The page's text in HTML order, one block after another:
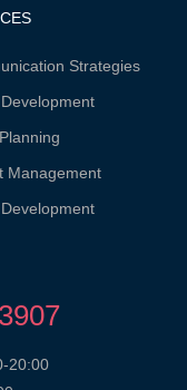
Strategies
Management
20:00